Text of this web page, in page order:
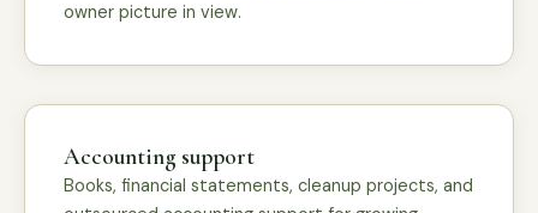
owner picture in view.
Accounting support
Books, financial statements, cleanup projects, and